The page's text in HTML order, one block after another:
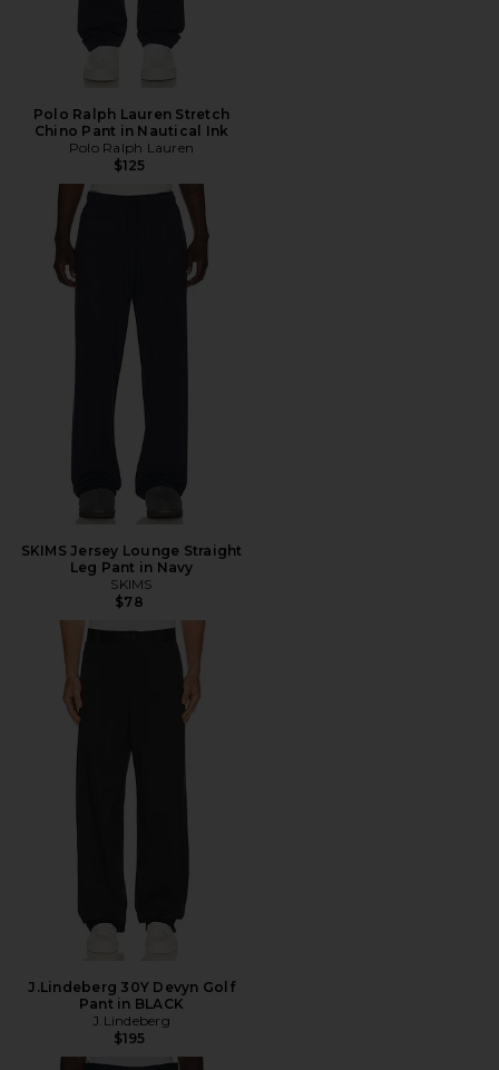
Polo Ralph Lauren Stretch
Chino Pant in Nautical Ink
Polo Ralph Lauren
$125
SKIMS Jersey Lounge Straight
Leg Pant in Navy
SKIMS
$78
J.Lindeberg 30Y Devyn Golf
Pant in BLACK
J.Lindeberg
$195